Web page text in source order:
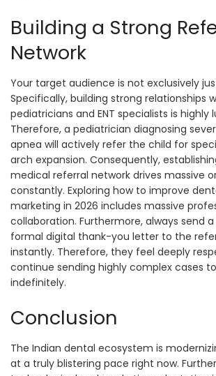
Building a Strong
Network
Your target audience is not exclusively
Specifically, building strong relationships
pediatricians and ENT specialists is highly
Therefore, a pediatrician diagnosing
apnea will actively refer the child for
arch expansion. Consequently,
medical referral network drives massive
constantly. Exploring how to improve
marketing in 2026 includes massive
collaboration. Furthermore, always send
formal digital thank-you letter to the
instantly. Therefore, they feel deeply
continue sending highly complex cases
indefinitely.
Conclusion
The Indian dental ecosystem is
at a truly blistering pace right now.